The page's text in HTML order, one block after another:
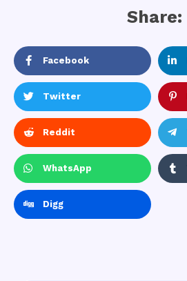
Share:
Facebook
Twitter
Reddit
WhatsApp
Digg